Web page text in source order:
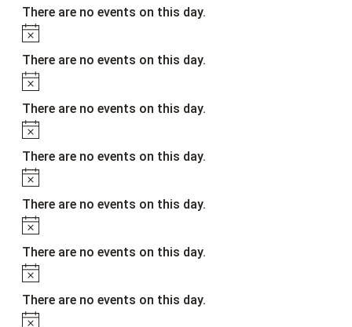
There are no events on this day.
Notice
There are no events on this day.
Notice
There are no events on this day.
Notice
There are no events on this day.
Notice
There are no events on this day.
Notice
There are no events on this day.
Notice
There are no events on this day.
Notice